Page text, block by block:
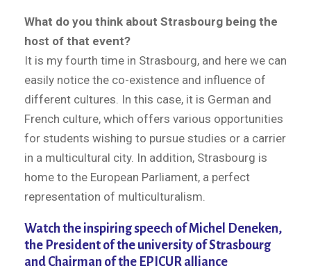
What do you think about Strasbourg being the
host of that event?
It is my fourth time in Strasbourg, and here we can
easily notice the co-existence and influence of
different cultures. In this case, it is German and
French culture, which offers various opportunities
for students wishing to pursue studies or a carrier
in a multicultural city. In addition, Strasbourg is
home to the European Parliament, a perfect
representation of multiculturalism.
Watch the inspiring speech of Michel Deneken,
the President of the university of Strasbourg
and Chairman of the EPICUR alliance